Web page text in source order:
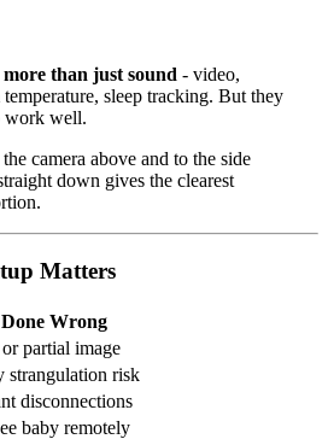
more than just sound - video,
sleep tracking. But they
work well.
camera above and to the side
down gives the clearest
Matters
Done Wrong
partial image
strangulation risk
disconnections
baby remotely